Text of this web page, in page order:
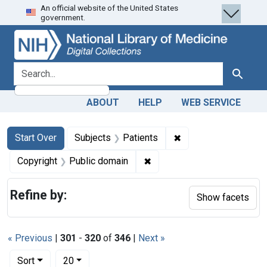
Skip
to
search
Skip to
main
content
Skip
to
first
result
An official website of the United States
government.
search for Search
ABOUT HELP WEB SERVICE
Search
Search Constraints
Start Over
You searched for:Subjects Patients ✖
Copyright Public domain ✖
« Previous | 301 - 320 of 346 | Next »
Sort
Number of results to display per page
20per page
Refine by: Show facets